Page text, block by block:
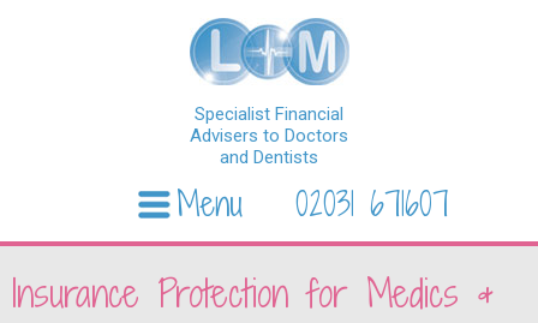
Specialist Financial
Advisers to Doctors
and Dentists
02031 671607
Menu
Insurance Protection for Medics &